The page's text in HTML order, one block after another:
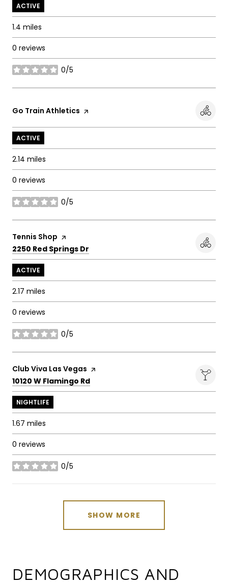
ACTIVE
1.4 miles
0 reviews
0/5
stars
Visit the
Go Train Athletics page on Yelp
ACTIVE
2.14 miles
0 reviews
0/5
stars
Visit the
Tennis Shop page on Yelp
Search
2250 Red Springs Dr
ACTIVE
2.17 miles
0 reviews
0/5
stars
Visit the
Club Viva Las Vegas page on Yelp
Search
10120 W Flamingo Rd
NIGHTLIFE
1.67 miles
0 reviews
0/5
stars
SHOW MORE
DEMOGRAPHICS AND